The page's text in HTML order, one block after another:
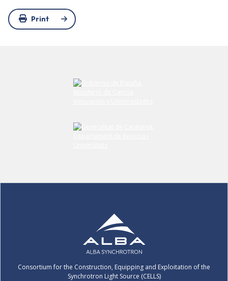
Print
Consortium for the Construction, Equipping and Exploitation of the
Synchrotron Light Source (CELLS)